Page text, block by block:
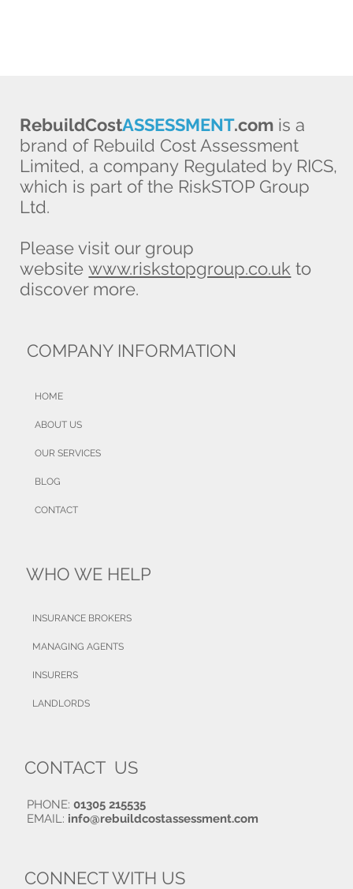
RebuildCostASSESSMENT.com is a
brand of Rebuild Cost Assessment
Limited, a company Regulated by RICS,
which is part of the RiskSTOP Group
Ltd.
Please visit our group
websitewww.riskstopgroup.co.uk to
discover more.
COMPANY INFORMATION
HOME
ABOUT US
OUR SERVICES
BLOG
CONTACT
WHO WE HELP
INSURANCE BROKERS
MANAGING AGENTS
INSURERS
LANDLORDS
CONNECT WITH US
CONTACT US
PHONE: 01305 215535
EMAIL: info@rebuildcostassessment.com